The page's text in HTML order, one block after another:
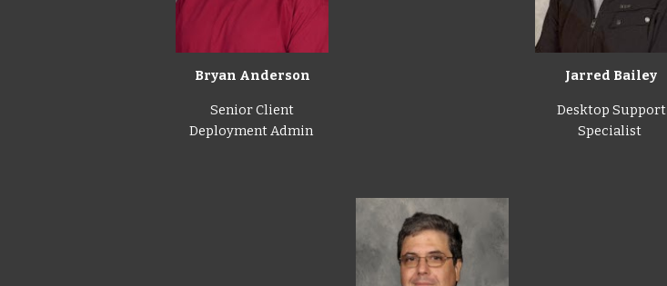
Bryan Anderson
Senior Client
Deployment Admin
Jarred Bailey
Desktop Support
Specialist